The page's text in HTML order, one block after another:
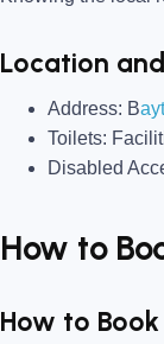
Location
Address: B
Toilets:
Disabled
How to
How to